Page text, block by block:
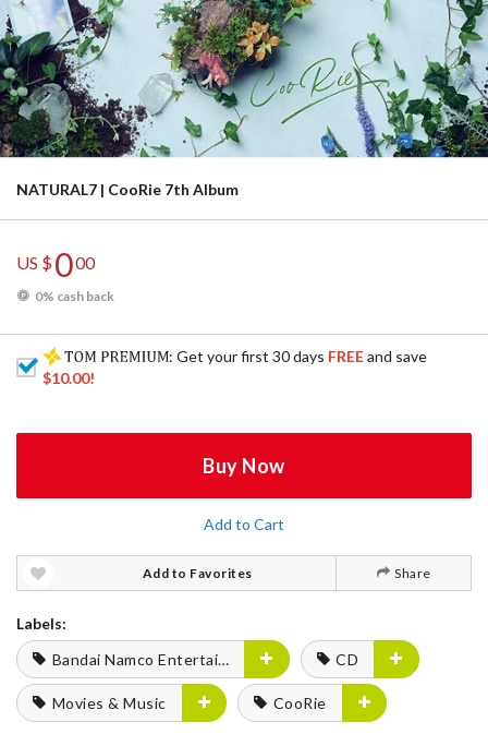
NATURAL7 | CooRie 7th Album
US $000
0% cash back
: Get your first 30 days FREEand save
$10.00!
Buy Now
Add to Cart
Add to Favorites Share
Labels:
Bandai Namco Entertainment
CD
Movies & Music CooRie